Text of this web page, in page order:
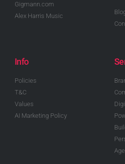
Gigmann.com
Alex Harris Music
Info
Policies
T&C
Values
AI Marketing Policy